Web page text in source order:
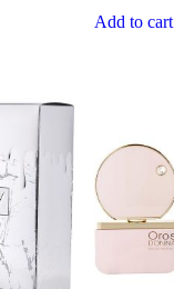
Add to cart